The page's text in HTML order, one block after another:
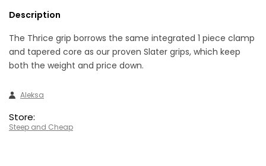
Description
The Thrice grip borrows the same integrated 1 piece clamp
and tapered core as our proven Slater grips, which keep
both the weight and price down.
Aleksa
Store:
Steep and Cheap